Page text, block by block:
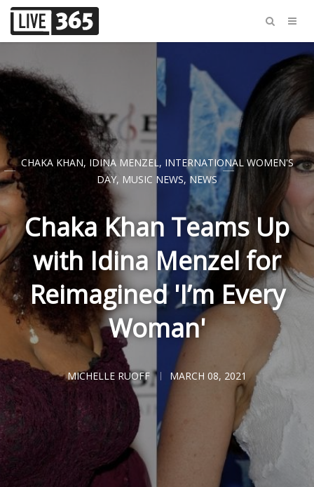
CHAKA KHAN, IDINA MENZEL, INTERNATIONAL WOMEN'S
DAY, MUSIC NEWS, NEWS
Chaka Khan Teams Up
with Idina Menzel for
Reimagined 'I’m Every
Woman'
MICHELLE RUOFF MARCH 08, 2021